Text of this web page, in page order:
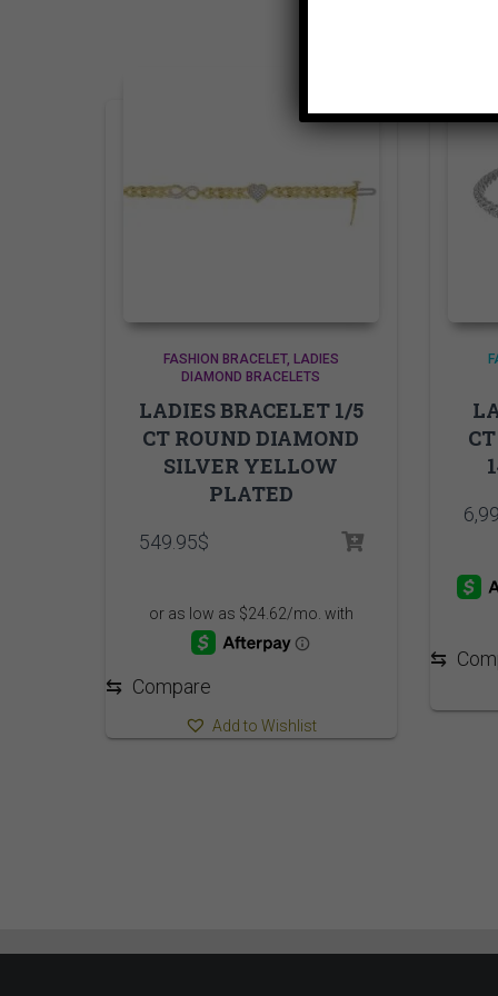
FASHION BRACELET LADIES
DIAMOND BRACELETS
LADIES BRACELET 1/5
CT ROUND DIAMOND
SILVER YELLOW
PLATED
549.95$
⇆ Compare
Add to Wishlist
⇆